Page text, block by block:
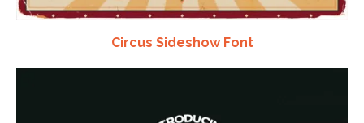
Circus Sideshow Font